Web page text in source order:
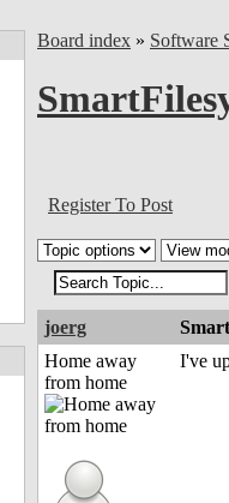
Board index » Software
Register To Post
joerg
Home away
from home
I've